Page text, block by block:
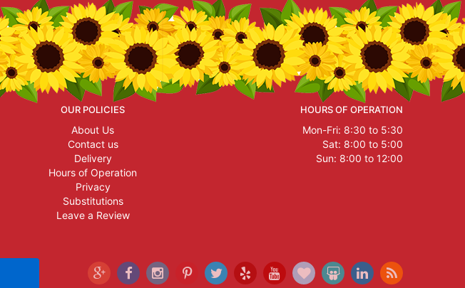
OUR POLICIES
About Us
Contact us
Delivery
Hours of Operation
Privacy
Substitutions
Leave a Review
HOURS OF OPERATION
Mon-Fri: 8:30 to 5:30
Sat: 8:00 to 5:00
Sun: 8:00 to 12:00